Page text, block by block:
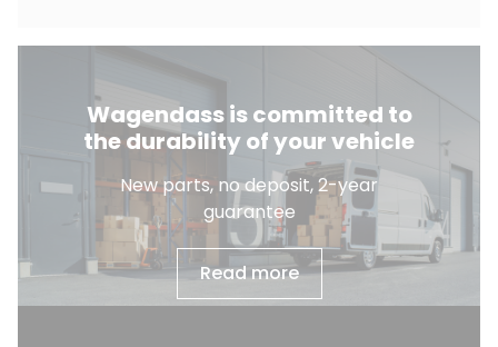
Wagendass is committed to
the durability of your vehicle
New parts, no deposit, 2-year
guarantee
Read more